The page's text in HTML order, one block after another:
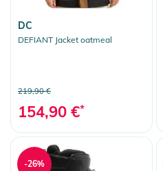
DC
DEFIANT Jacket oatmeal
219,90 €
154,90 €*
-26%